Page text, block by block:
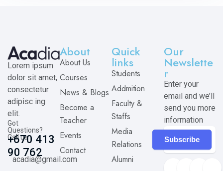
Lorem ipsum
dolor sit amet,
consectetur
adipisc ing
elit.
Got
Questions?
Call us
+670 413
90 762
acadia@gmail.com
About
About Us
Courses
News & Blogs
Become a
Teacher
Events
Contact
Quick
links
Students
Addmition
Faculty &
Staffs
Media
Relations
Alumni
Our
Newslette
r
Enter your
email and we’ll
send you more
information
Subscribe